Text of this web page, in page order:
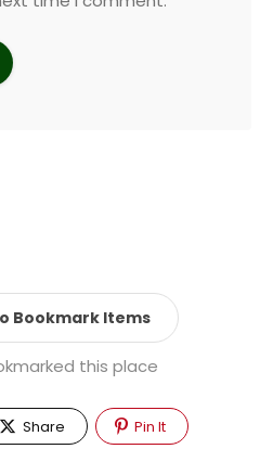
Bookmark Items
this place
Share Pin It